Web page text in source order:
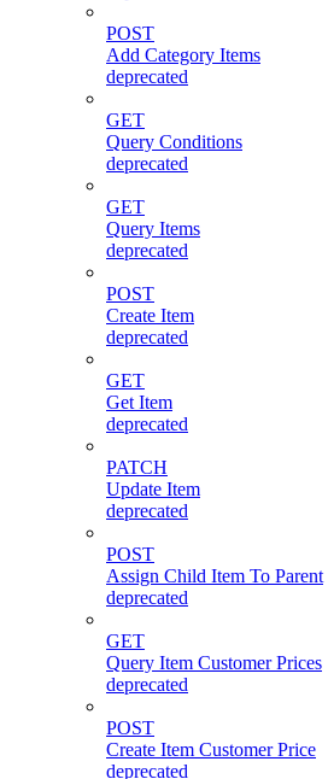
POST
Add Category Items
deprecated
GET
Query Conditions
deprecated
GET
Query Items
deprecated
POST
Create Item
deprecated
GET
Get Item
deprecated
PATCH
Update Item
deprecated
POST
Assign Child Item To Parent
deprecated
GET
Query Item Customer Prices
deprecated
POST
Create Item Customer Price
deprecated